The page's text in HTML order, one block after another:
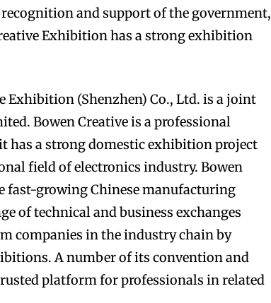
and support of the government,
Exhibition has a strong exhibition
Exhibition (Shenzhen) Co., Ltd. is a joint
Bowen Creative is a professional
has a strong domestic exhibition project
field of electronics industry. Bowen
fast-growing Chinese manufacturing
of technical and business exchanges
companies in the industry chain by
A number of its convention and
platform for professionals in related